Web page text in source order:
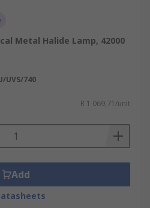
Metal Halide Lamp, 42000
UVS/740
R 1 069,71/unit
Add